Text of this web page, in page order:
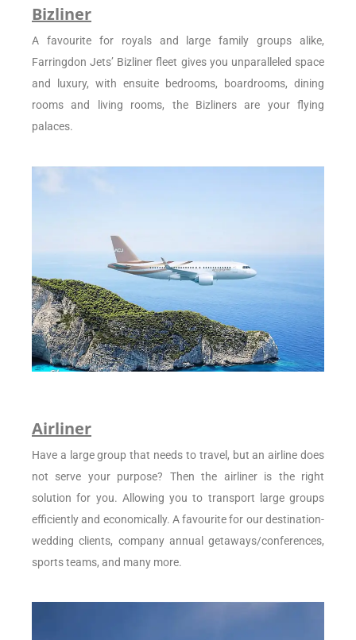
Bizliner
A favourite for royals and large family groups alike,
Farringdon Jets’ Bizliner fleet gives you unparalleled space
and luxury, with ensuite bedrooms, boardrooms, dining
rooms and living rooms, the Bizliners are your flying
palaces.
Airliner
Have a large group that needs to travel, but an airline does
not serve your purpose? Then the airliner is the right
solution for you. Allowing you to transport large groups
efficiently and economically. A favourite for our destination-
wedding clients, company annual getaways/conferences,
sports teams, and many more.